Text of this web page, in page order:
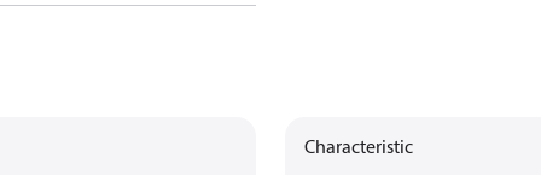
Characteristic